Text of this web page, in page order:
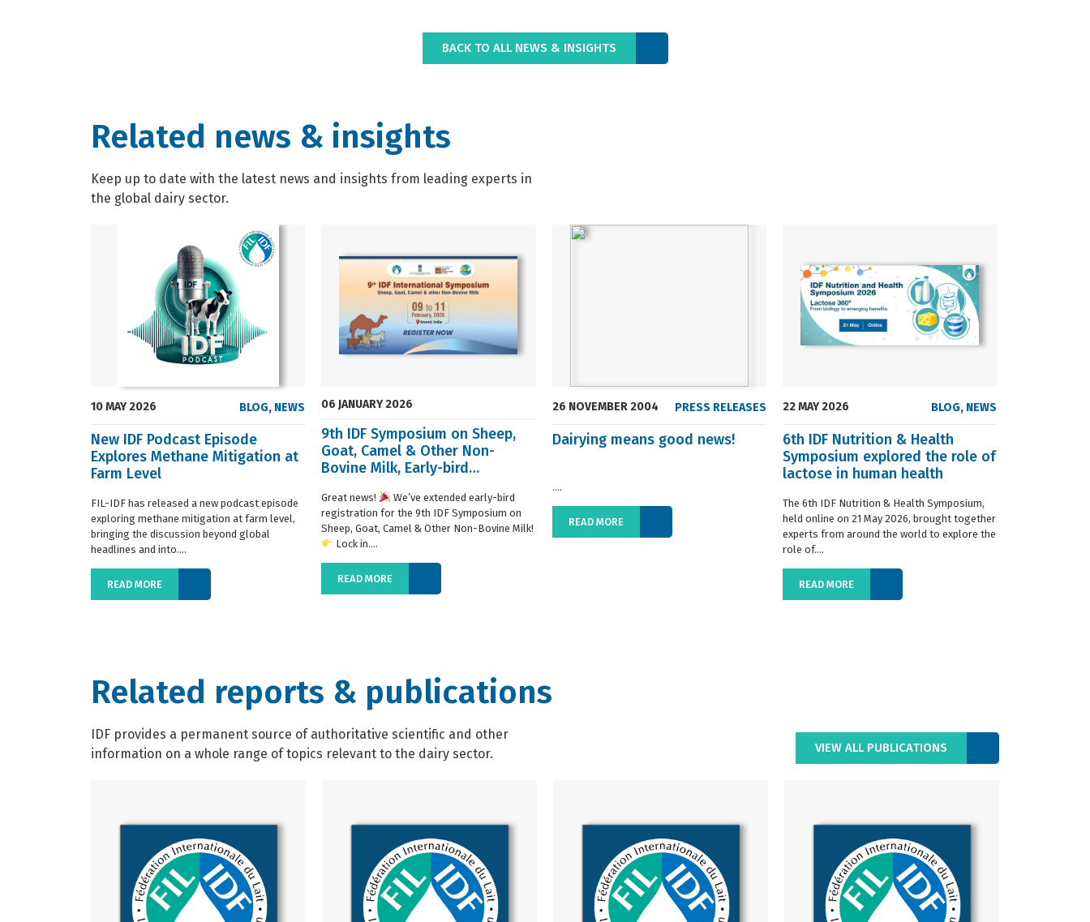
BACK TO ALL NEWS & INSIGHTS
Related news & insights
Keep up to date with the latest news and insights from leading experts in
the global dairy sector.
10 MAY 2026 BLOG, NEWS
New IDF Podcast Episode
Explores Methane Mitigation at
Farm Level
FIL-IDF has released a new podcast episode
exploring methane mitigation at farm level,
bringing the discussion beyond global
headlines and into....
READ MORE
06 JANUARY 2026
9th IDF Symposium on Sheep,
Goat, Camel & Other Non-
Bovine Milk, Early-bird
Great news!
We’ve extended early-bird
registration for the 9th IDF Symposium on
Sheep, Goat, Camel & Other Non-Bovine Milk!
Lock in....
READ MORE
26 NOVEMBER 2004 PRESS RELEASES
Dairying means good news!
....
READ MORE
22 MAY 2026 BLOG, NEWS
6th IDF Nutrition & Health
Symposium explored the role of
lactose in human health
The 6th IDF Nutrition & Health Symposium,
held online on 21 May 2026, brought together
experts from around the world to explore the
role of....
READ MORE
Related reports & publications
IDF provides a permanent source of authoritative scientific and other
information on a whole range of topics relevant to the dairy sector.
VIEW ALL PUBLICATIONS